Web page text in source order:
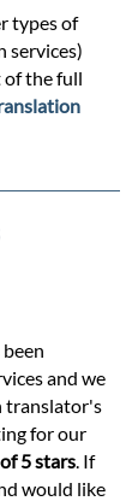
types of
services)
of the full
and we
translator's
for our
5 stars . If
would like